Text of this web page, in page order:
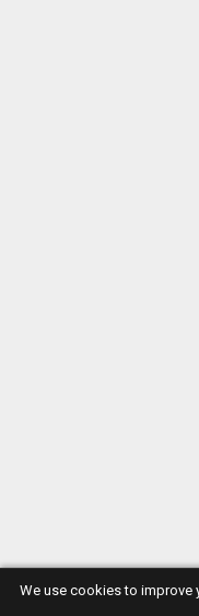
We use cookies to improve